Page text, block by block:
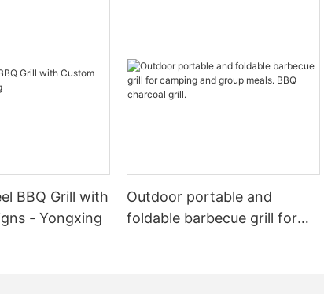
BBQ Grill with
- Yongxing
Outdoor portable and
foldable barbecue grill for